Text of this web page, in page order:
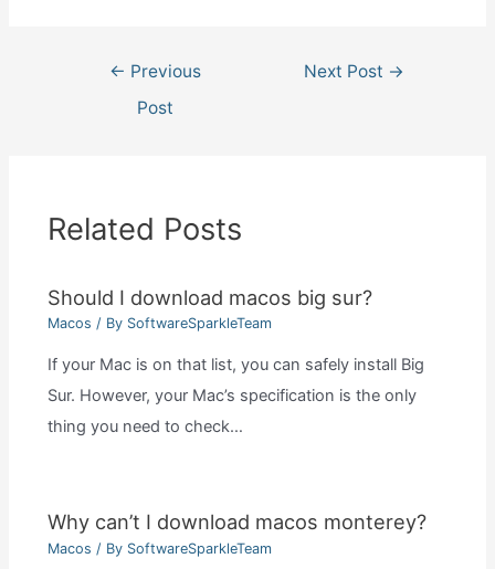
navigation
← Previous
Post
Next Post →
Related Posts
Should I download macos big sur?
Macos / By SoftwareSparkleTeam
If your Mac is on that list, you can safely install Big
Sur. However, your Mac’s specification is the only
thing you need to check…
Why can’t I download macos monterey?
Macos / By SoftwareSparkleTeam